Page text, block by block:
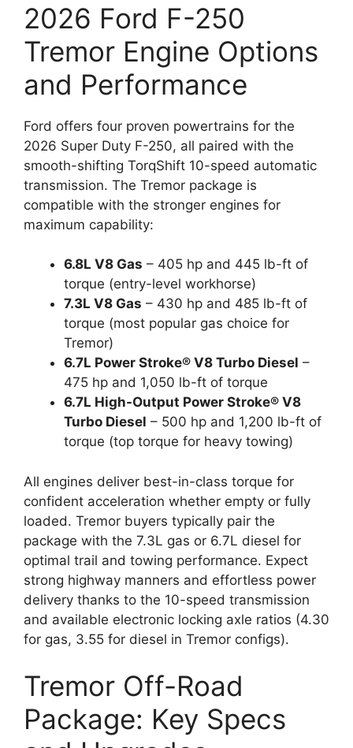
2026 Ford F-250
Tremor Engine Options
and Performance
Ford offers four proven powertrains for the
2026 Super Duty F-250, all paired with the
smooth-shifting TorqShift 10-speed automatic
transmission. The Tremor package is
compatible with the stronger engines for
maximum capability:
6.8L V8 Gas – 405 hp and 445 lb-ft of
torque (entry-level workhorse)
7.3L V8 Gas – 430 hp and 485 lb-ft of
torque (most popular gas choice for
Tremor)
6.7L Power Stroke® V8 Turbo Diesel –
475 hp and 1,050 lb-ft of torque
6.7L High-Output Power Stroke® V8
Turbo Diesel – 500 hp and 1,200 lb-ft of
torque (top torque for heavy towing)
All engines deliver best-in-class torque for
confident acceleration whether empty or fully
loaded. Tremor buyers typically pair the
package with the 7.3L gas or 6.7L diesel for
optimal trail and towing performance. Expect
strong highway manners and effortless power
delivery thanks to the 10-speed transmission
and available electronic locking axle ratios (4.30
for gas, 3.55 for diesel in Tremor configs).
Tremor Off-Road
Package: Key Specs